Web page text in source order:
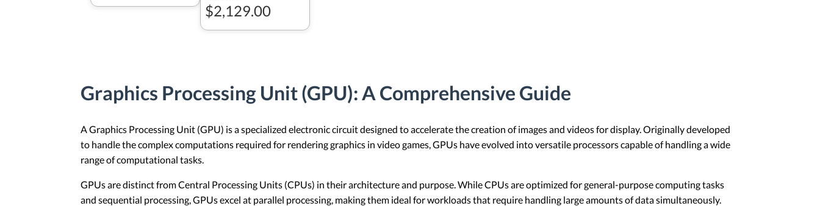
$2,129.00
Graphics Processing Unit (GPU): A Comprehensive Guide
A Graphics Processing Unit (GPU) is a specialized electronic circuit designed to accelerate the creation of images and videos for display. Originally developed
to handle the complex computations required for rendering graphics in video games, GPUs have evolved into versatile processors capable of handling a wide
range of computational tasks.
GPUs are distinct from Central Processing Units (CPUs) in their architecture and purpose. While CPUs are optimized for general-purpose computing tasks
and sequential processing, GPUs excel at parallel processing, making them ideal for workloads that require handling large amounts of data simultaneously.